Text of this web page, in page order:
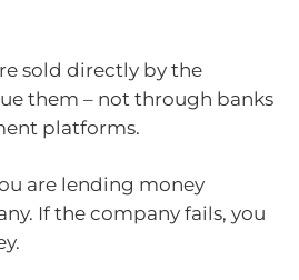
sold directly by the
them – not through banks
platforms.
are lending money
If the company fails, you